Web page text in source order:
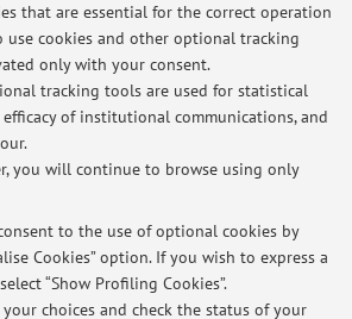
that are essential for the correct operation
use cookies and other optional tracking
only with your consent.
tracking tools are used for statistical
of institutional communications, and
you will continue to browse using only
to the use of optional cookies by
Cookies” option. If you wish to express a
“Show Profiling Cookies”.
choices and check the status of your
2, Bologna -
Go to map
Latest news